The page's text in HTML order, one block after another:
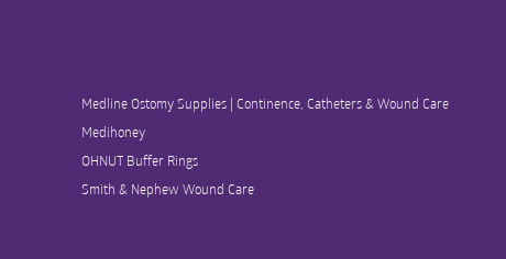
Medline Ostomy Supplies | Continence, Catheters & Wound Care
Medihoney
OHNUT Buffer Rings
Smith & Nephew Wound Care